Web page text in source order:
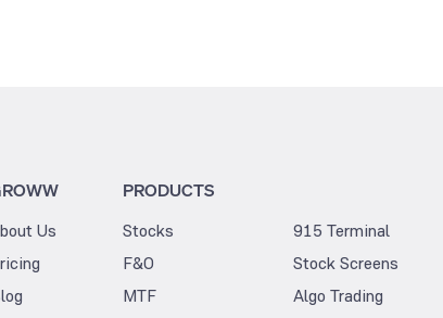
Us
PRODUCTS
Stocks
F&O
MTF
915 Terminal
Stock Screens
Algo Trading